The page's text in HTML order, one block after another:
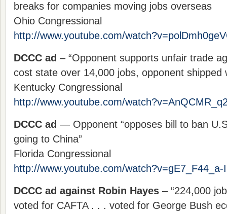
breaks for companies moving jobs overseas
Ohio Congressional
http://www.youtube.com/
DCCC ad – “Opponent supports unfair trade
cost state over 14,000 jobs, opponent shipped
Kentucky Congressional
http://www.youtube.com/
DCCC ad — Opponent “opposes bill to ban
going to China”
Florida Congressional
http://www.youtube.com/watch?v=gE7_F44_a-I
DCCC ad against Robin Hayes – “224,000
voted for CAFTA . . . voted for George Bush